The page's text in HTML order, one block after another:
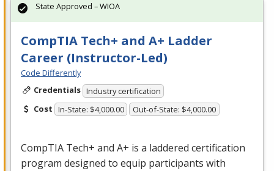
CompTIA Tech+ and A+ Ladder
Career (Instructor-Led)
Code Differently
Credentials Industry certification
Cost In-State: $4,000.00 Out-of-State: $4,000.00
CompTIA Tech+ and A+ is a laddered certification
program designed to equip participants with
State Approved – WIOA